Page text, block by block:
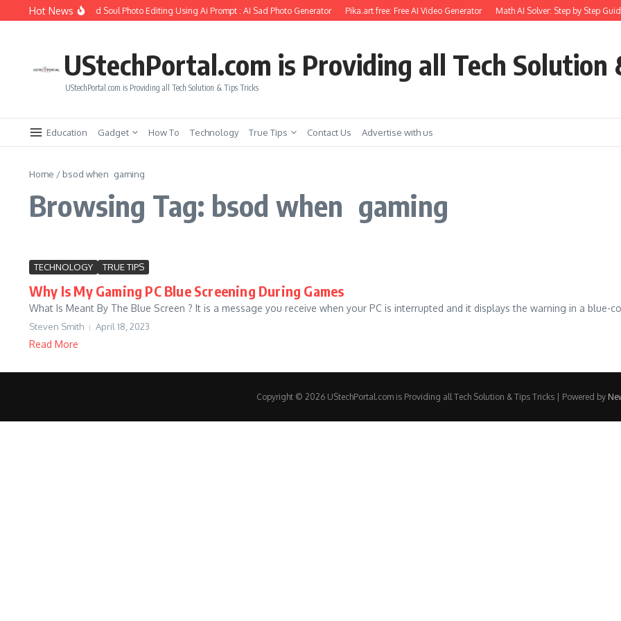
Skip to content
Hot News
How to Create Girlfriend Soul Photo Editing Using Ai Prompt : AI Sad Photo Generator Pika.art free: Free AI Video Generator Math AI Solver: Step by Step
UStechPortal.com is Providing all Tech Solution
UStechPortal.com is Providing all Tech Solution & Tips Tricks
Education Gadget How To Technology True Tips Contact Us Advertise with us
Home / bsod when gaming
Browsing Tag: bsod when gaming
TECHNOLOGY TRUE TIPS
Why Is My Gaming PC Blue Screening During Games
What Is Meant By The Blue Screen ? It is a message you receive when your PC is interrupted and it displays the warning in a blue-
Steven Smith April 18, 2023
Read More
Copyright © 2026 UStechPortal.com is Providing all Tech Solution & Tips Tricks | Powered by